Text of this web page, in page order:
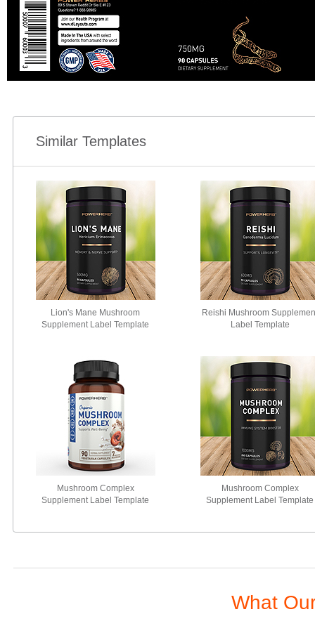
Similar Templates
Lion's Mane Mushroom
Supplement Label Template
Reishi Mushroom
Label Template
Mushroom Complex
Supplement Label Template
Mushroom Complex
Supplement Label Template
What